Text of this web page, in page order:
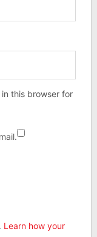
this browser for
Learn how your